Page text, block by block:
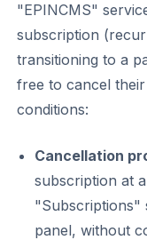
"EPINCMS"
subscription
transitioning to a
free to cancel
conditions:
Cancellation
subscription at
"Subscriptions"
panel, without